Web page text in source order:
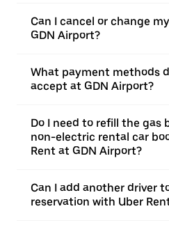
Can I cancel or change
GDN Airport?
What payment methods
accept at GDN Airport?
Do I need to refill the gas
non-electric rental car
Rent at GDN Airport?
Can I add another driver
reservation with Uber